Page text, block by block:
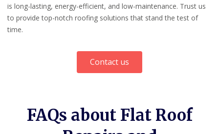
is long-lasting, energy-efficient, and low-maintenance. Trust us
to provide top-notch roofing solutions that stand the test of
time.
Contact us
FAQs about Flat Roof